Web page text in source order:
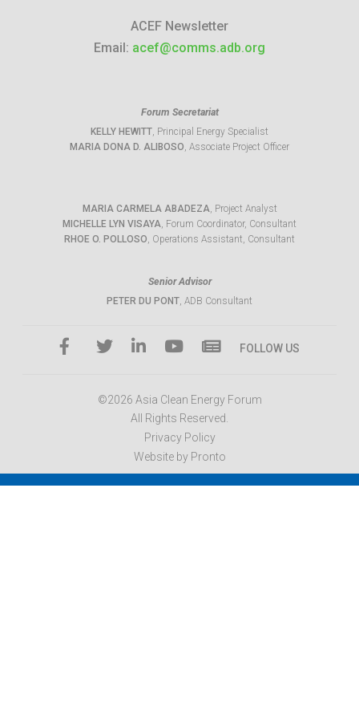
ACEF Newsletter
Email: acef@comms.adb.org
Forum Secretariat
KELLY HEWITT, Principal Energy Specialist
MARIA DONA D. ALIBOSO, Associate Project Officer
MARIA CARMELA ABADEZA, Project Analyst
MICHELLE LYN VISAYA, Forum Coordinator, Consultant
RHOE O. POLLOSO, Operations Assistant, Consultant
Senior Advisor
PETER DU PONT, ADB Consultant
FOLLOW US
©2026 Asia Clean Energy Forum
All Rights Reserved.
Privacy Policy
Website by Pronto